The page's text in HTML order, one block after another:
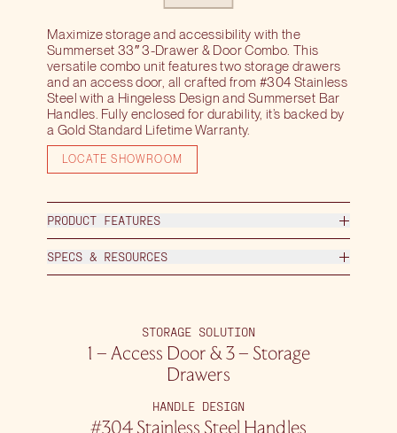
Maximize storage and accessibility with the
Summerset 33″ 3-Drawer & Door Combo. This
versatile combo unit features two storage drawers
and an access door, all crafted from #304 Stainless
Steel with a Hingeless Design and Summerset Bar
Handles. Fully enclosed for durability, it’s backed by
a Gold Standard Lifetime Warranty.
LOCATE SHOWROOM
PRODUCT FEATURES
SPECS & RESOURCES
STORAGE SOLUTION
1 – Access Door & 3 – Storage
Drawers
HANDLE DESIGN
#304 Stainless Steel Handles